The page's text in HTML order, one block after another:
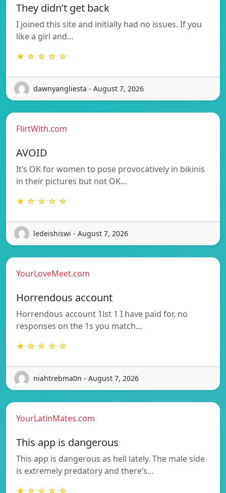
They didn’t get back
I joined this site and initially had no issues. If you
like a girl and…
★ ☆ ☆ ☆ ☆
dawnyangliesta - August 7, 2026
FlirtWith.com
AVOID
It’s OK for women to pose provocatively in bikinis
in their pictures but not OK…
★ ☆ ☆ ☆ ☆
ledeishiswi - August 7, 2026
YourLoveMeet.com
Horrendous account
Horrendous account 1lst 1 I have paid for, no
responses on the 1s you match…
★ ☆ ☆ ☆ ☆
niahtrebma0n - August 7, 2026
YourLatinMates.com
This app is dangerous
This app is dangerous as hell lately. The male side
is extremely predatory and there’s…